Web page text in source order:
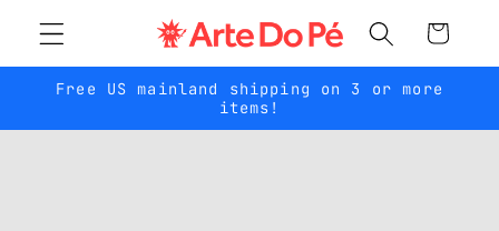
Skip to
content
Cart
Free US mainland shipping on 3 or more
items!